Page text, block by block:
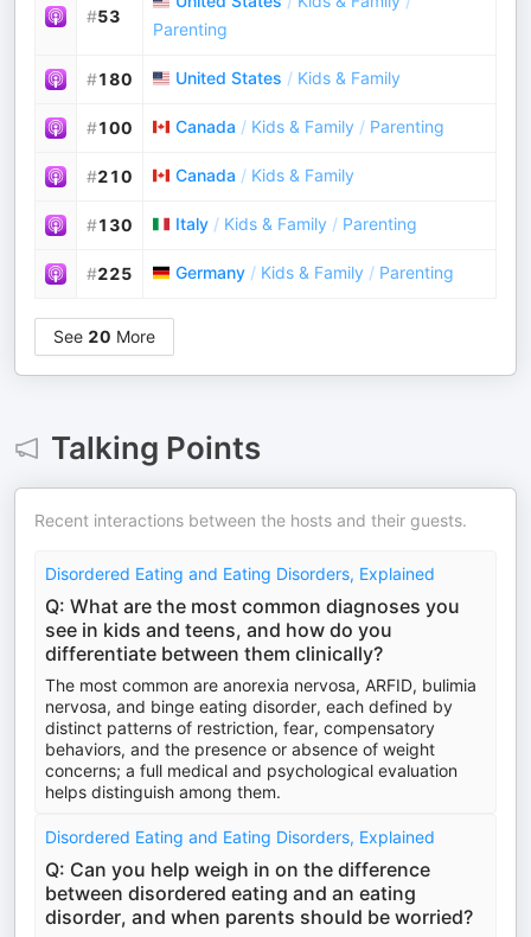
#53
Parenting
#180 United States / Kids & Family
#100 Canada / Kids & Family / Parenting
#210 Canada / Kids & Family
#130 Italy / Kids & Family / Parenting
#225 Germany / Kids & Family / Parenting
See 20 More
Talking Points
Recent interactions between the hosts and their guests.
Disordered Eating and Eating Disorders, Explained
Q: What are the most common diagnoses you
see in kids and teens, and how do you
differentiate between them clinically?
The most common are anorexia nervosa, ARFID, bulimia
nervosa, and binge eating disorder, each defined by
distinct patterns of restriction, fear, compensatory
behaviors, and the presence or absence of weight
concerns; a full medical and psychological evaluation
helps distinguish among them.
Disordered Eating and Eating Disorders, Explained
Q: Can you help weigh in on the difference
between disordered eating and an eating
disorder, and when parents should be worried?